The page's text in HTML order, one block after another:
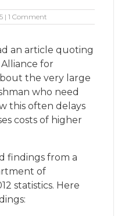
| 1 Comment
an article quoting
for
the very large
who need
this often delays
costs of higher
findings from a
of
statistics. Here